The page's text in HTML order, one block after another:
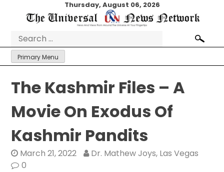
Thursday, August 06, 2026
Search
for:
Primary Menu
The Kashmir Files – A
Movie On Exodus Of
Kashmir Pandits
March 21, 2022
Dr. Mathew Joys, Las Vegas
0